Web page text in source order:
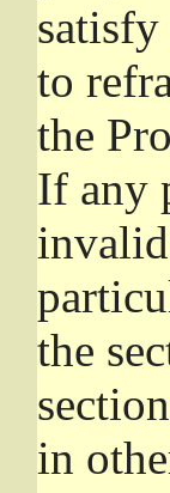
to
the
If any
the
in